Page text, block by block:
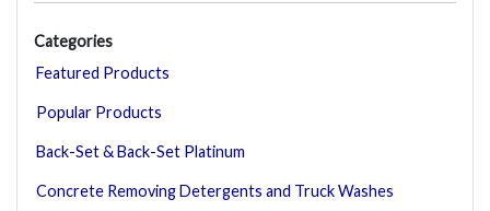
Categories
Featured Products
Popular Products
Back-Set & Back-Set Platinum
Concrete Removing Detergents and Truck Washes